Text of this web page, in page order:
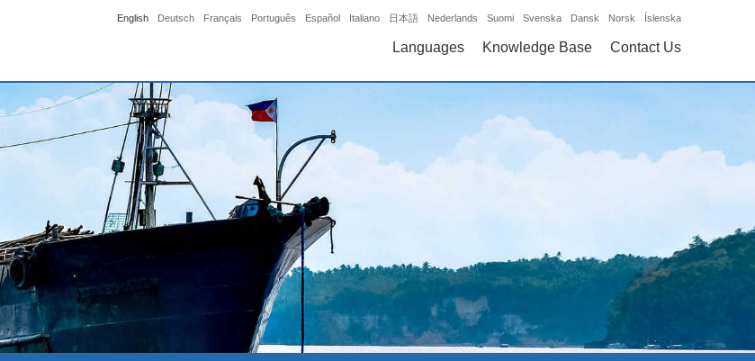
English Deutsch Français Português Español Italiano 日本語 Nederlands Suomi Svenska Dansk Norsk Íslenska
Languages Knowledge Base Contact Us